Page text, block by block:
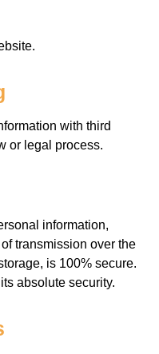
with third
or legal process.
information,
transmission over the
is 100% secure.
its absolute security.